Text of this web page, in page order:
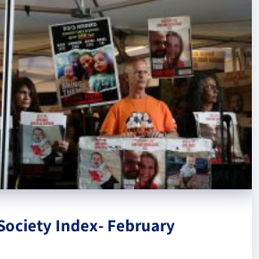
Index- February